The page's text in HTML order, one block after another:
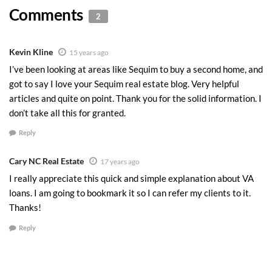
Comments 2
Kevin Kline 15 years ago
I’ve been looking at areas like Sequim to buy a second home, and
got to say I love your Sequim real estate blog. Very helpful
articles and quite on point. Thank you for the solid information. I
don’t take all this for granted.
Reply
Cary NC Real Estate 17 years ago
I really appreciate this quick and simple explanation about VA
loans. I am going to bookmark it so I can refer my clients to it.
Thanks!
Reply